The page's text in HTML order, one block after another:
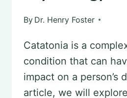
By Dr. Henry Foster
Catatonia is a
condition that can
impact on a person’s
article, we will